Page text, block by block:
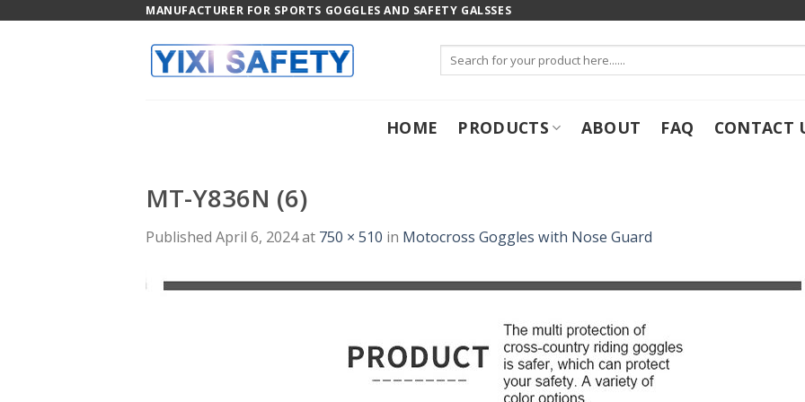
MANUFACTURER FOR SPORTS GOGGLES AND SAFETY GALSSES
for:
HOME PRODUCTS ABOUT FAQ CONTACT
MT-Y836N (6)
Published April 6, 2024at 750 × 510 in Motocross Goggles with Nose Guard